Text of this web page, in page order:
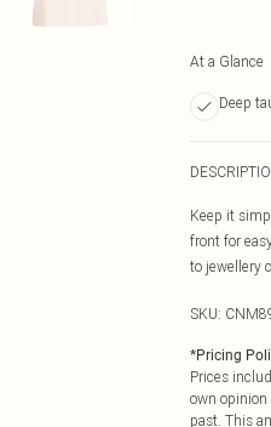
At a Glance
Deep
Keep it
front for
to jewellery
SKU:
*Pricing
Prices
own
past. This